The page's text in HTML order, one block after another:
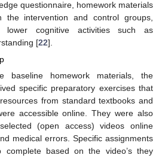
questionnaire, homework materials
intervention and control groups,
lower cognitive activities such as
[22].
baseline homework materials, the
specific preparatory exercises that
from standard textbooks and
accessible online. They were also
(open access) videos online
medical errors. Specific assignments
based on the video’s they